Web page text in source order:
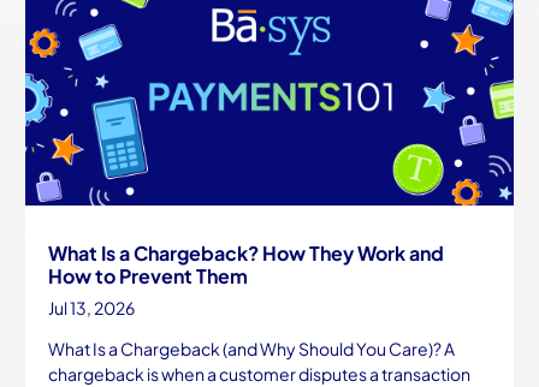
What Is a Chargeback? How They Work and
How to Prevent Them
Jul 13, 2026
What Is a Chargeback (and Why Should You Care)? A
chargeback is when a customer disputes a transaction